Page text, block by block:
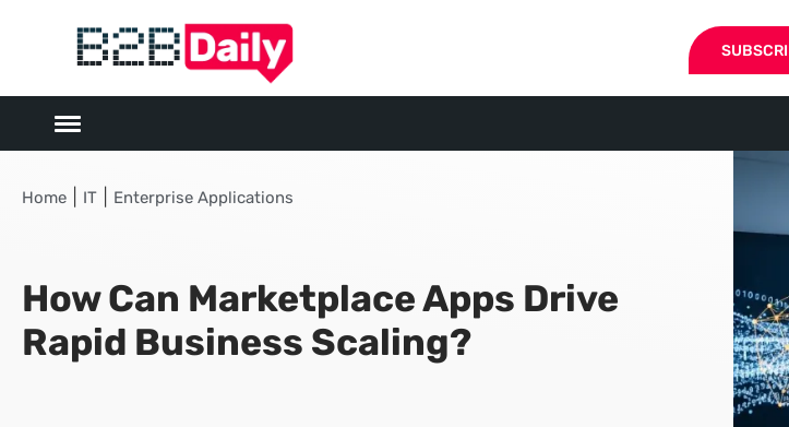
Home IT Enterprise Applications
How Can Marketplace Apps Drive
Rapid Business Scaling?